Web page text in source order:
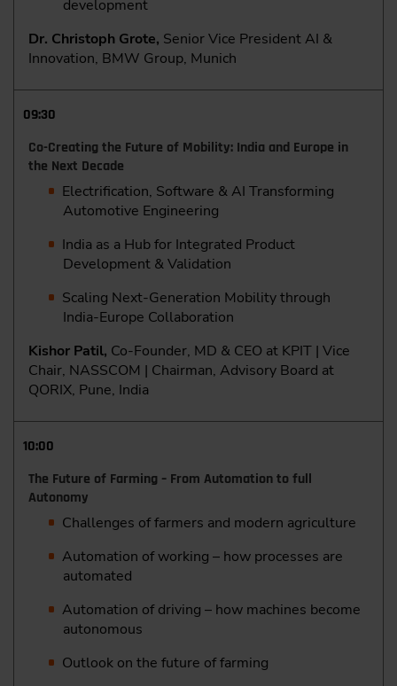
development
Dr. Christoph Grote, Senior Vice President AI &
Innovation, BMW Group, Munich
09:30
Co-Creating the Future of Mobility: India and Europe in
the Next Decade
Electrification, Software & AI Transforming
Automotive Engineering
India as a Hub for Integrated Product
Development & Validation
Scaling Next-Generation Mobility through
India-Europe Collaboration
Kishor Patil, Co-Founder, MD & CEO at KPIT | Vice
Chair, NASSCOM | Chairman, Advisory Board at
QORIX, Pune, India
10:00
The Future of Farming – From Automation to full
Autonomy
Challenges of farmers and modern agriculture
Automation of working – how processes are
automated
Automation of driving – how machines become
autonomous
Outlook on the future of farming